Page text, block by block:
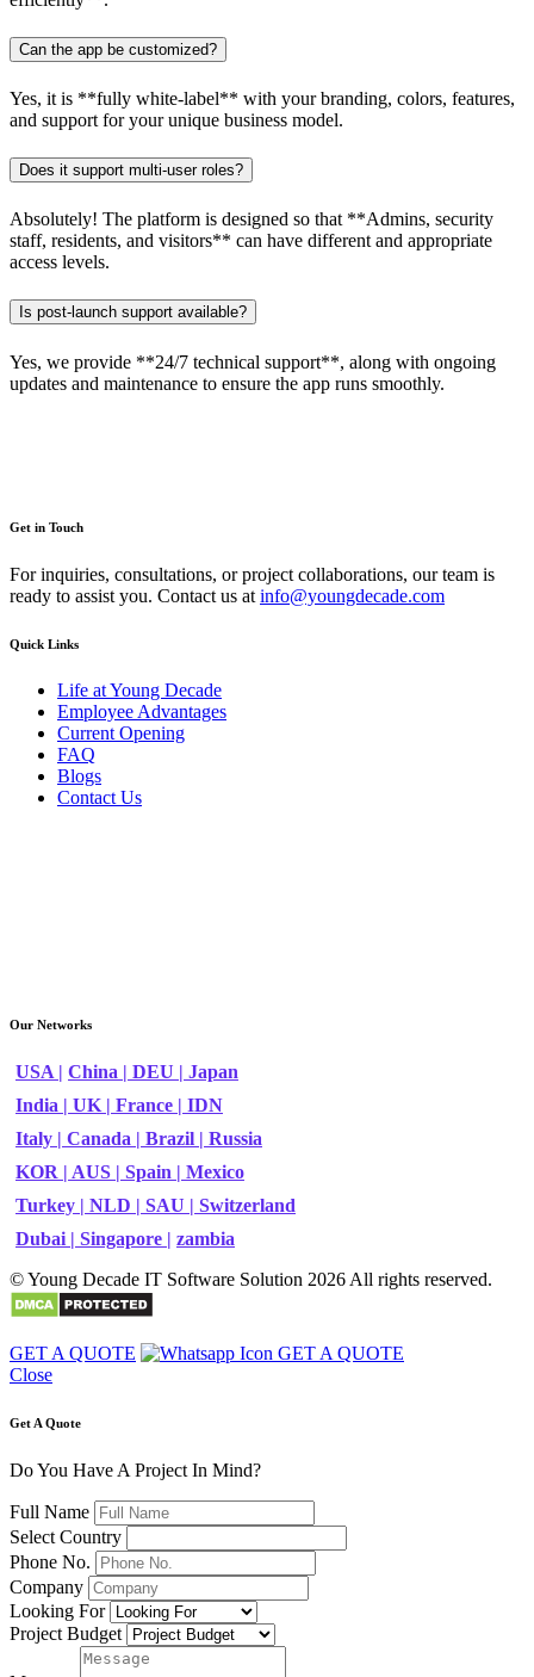
Can the app be customized?
Yes, it is **fully white-label** with your branding, colors, features,
and support for your unique business model.
Does it support multi-user roles?
Absolutely! The platform is designed so that **Admins, security
staff, residents, and visitors** can have different and appropriate
access levels.
Is post-launch support available?
Yes, we provide **24/7 technical support**, along with ongoing
updates and maintenance to ensure the app runs smoothly.
Get in Touch
For inquiries, consultations, or project collaborations, our team is
ready to assist you. Contact us at info@youngdecade.com
Quick Links
Life at Young Decade
Employee Advantages
Current Opening
FAQ
Blogs
Contact Us
Our Networks
USA | China | DEU | Japan
India | UK | France | IDN
Italy | Canada | Brazil | Russia
KOR | AUS | Spain | Mexico
Turkey | NLD | SAU | Switzerland
Dubai | Singapore | zambia
© Young Decade IT Software Solution 2026 All rights reserved.
GET A QUOTE
GET A QUOTE
Close
Get A Quote
Do You Have A Project In Mind?
Full Name
Select Country
Phone No.
Company
Looking For
Project Budget